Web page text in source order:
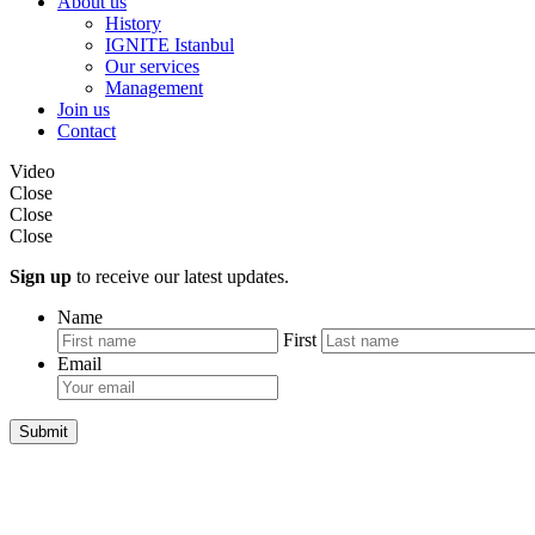
History
IGNITE Istanbul
Our services
Management
Join us
Contact
Video
Close
Close
Close
Sign up to receive our latest updates.
Name
First
Email